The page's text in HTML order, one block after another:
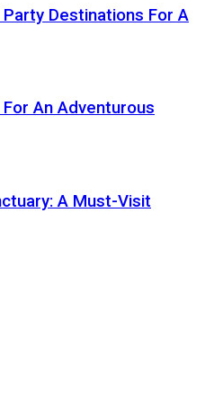
Destinations For A
An Adventurous
A Must-Visit